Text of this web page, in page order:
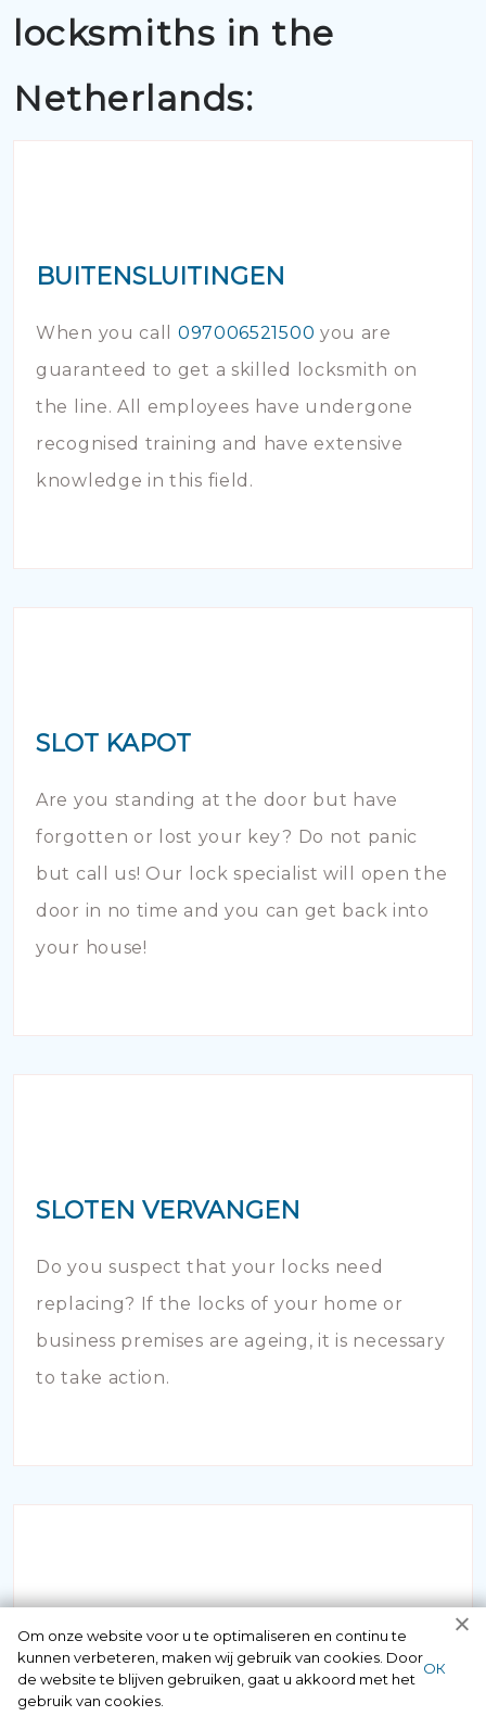
locksmiths in the
Netherlands:
BUITENSLUITINGEN
When you call 097006521500 you are
guaranteed to get a skilled locksmith on
the line. All employees have undergone
recognised training and have extensive
knowledge in this field.
SLOT KAPOT
Are you standing at the door but have
forgotten or lost your key? Do not panic
but call us! Our lock specialist will open the
door in no time and you can get back into
your house!
SLOTEN VERVANGEN
Do you suspect that your locks need
replacing? If the locks of your home or
business premises are ageing, it is necessary
to take action.
INBRAAKSCHADE
Has your house been broken into and the
Om onze website voor u te optimaliseren en continu te
kunnen verbeteren, maken wij gebruik van cookies. Door
de website te blijven gebruiken, gaat u akkoord met het
gebruik van cookies.
ОК